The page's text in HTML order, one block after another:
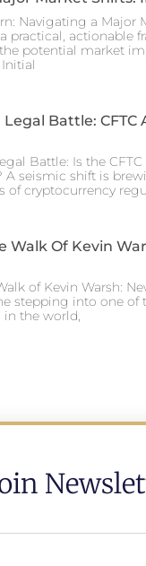
Navigating a Major
practical, actionable
potential market
Battle: CFTC
Battle: Is the
A seismic shift is
of cryptocurrency
Walk Of Kevin
of Kevin Warsh:
stepping into one of
the world,